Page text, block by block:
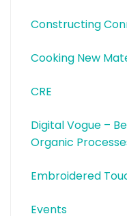
Constructing
Cooking New
CRE
Digital Vogue –
Organic
Embroidered
Events